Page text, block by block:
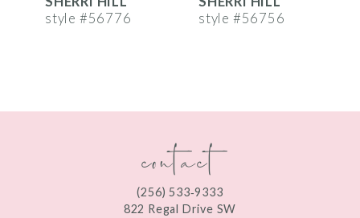
style #56776
style #56756
contact
(256) 533‑9333
822 Regal Drive SW